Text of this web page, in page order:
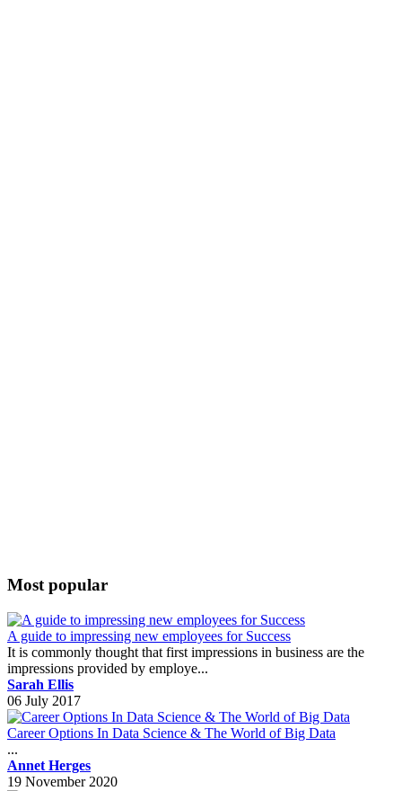
Most popular
A guide to impressing new employees for Success
It is commonly thought that first impressions in business are the
impressions provided by employe...
Sarah Ellis
06 July 2017
Career Options In Data Science & The World of Big Data
...
Annet Herges
19 November 2020